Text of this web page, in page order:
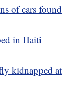
of cars found
in Haiti
kidnapped at